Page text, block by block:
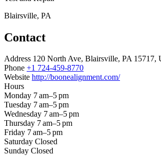
Blairsville, PA
Contact
Address 120 North Ave, Blairsville, PA 15717,
Phone +1 724-459-8770
Website http://boonealignment.com/
Hours
Monday 7 am–5 pm
Tuesday 7 am–5 pm
Wednesday 7 am–5 pm
Thursday 7 am–5 pm
Friday 7 am–5 pm
Saturday Closed
Sunday Closed